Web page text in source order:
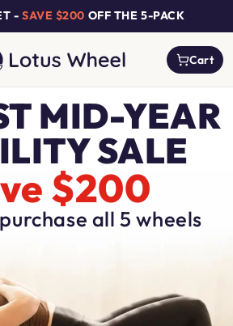
- SAVE $200 OFF THE 5-PACK
Cart
Cart
MID-YEAR
SALE
$200
all 5 wheels